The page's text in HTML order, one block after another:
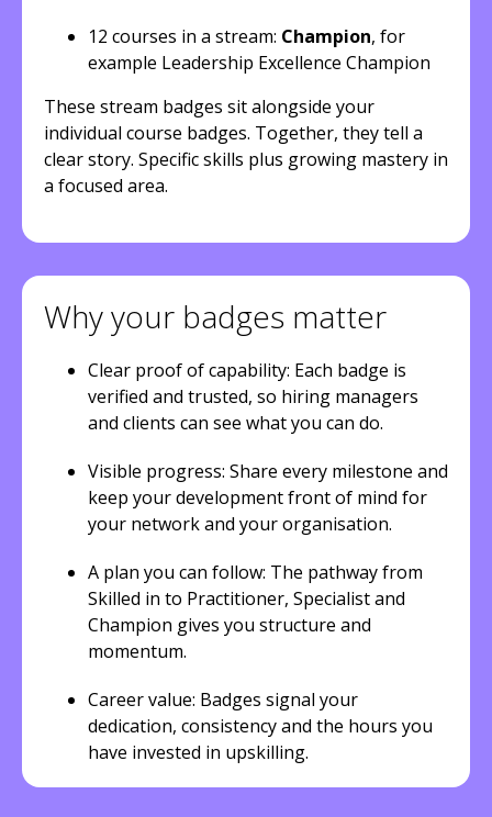
12 courses in a stream: Champion, for
example Leadership Excellence Champion
These stream badges sit alongside your
individual course badges. Together, they tell a
clear story. Specific skills plus growing mastery in
a focused area.
Why your badges matter
Clear proof of capability: Each badge is
verified and trusted, so hiring managers
and clients can see what you can do.
Visible progress: Share every milestone and
keep your development front of mind for
your network and your organisation.
A plan you can follow: The pathway from
Skilled in to Practitioner, Specialist and
Champion gives you structure and
momentum.
Career value: Badges signal your
dedication, consistency and the hours you
have invested in upskilling.